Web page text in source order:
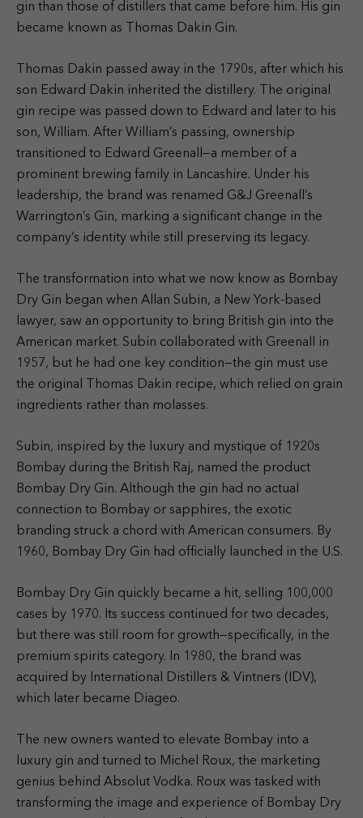
gin than those of distillers that came before him. His gin
became known as Thomas Dakin Gin.
Thomas Dakin passed away in the 1790s, after which his
son Edward Dakin inherited the distillery. The original
gin recipe was passed down to Edward and later to his
son, William. After William’s passing, ownership
transitioned to Edward Greenall—a member of a
prominent brewing family in Lancashire. Under his
leadership, the brand was renamed G&J Greenall’s
Warrington’s Gin, marking a significant change in the
company’s identity while still preserving its legacy.
The transformation into what we now know as Bombay
Dry Gin began when Allan Subin, a New York-based
lawyer, saw an opportunity to bring British gin into the
American market. Subin collaborated with Greenall in
1957, but he had one key condition—the gin must use
the original Thomas Dakin recipe, which relied on grain
ingredients rather than molasses.
Subin, inspired by the luxury and mystique of 1920s
Bombay during the British Raj, named the product
Bombay Dry Gin. Although the gin had no actual
connection to Bombay or sapphires, the exotic
branding struck a chord with American consumers. By
1960, Bombay Dry Gin had officially launched in the U.S.
Bombay Dry Gin quickly became a hit, selling 100,000
cases by 1970. Its success continued for two decades,
but there was still room for growth—specifically, in the
premium spirits category. In 1980, the brand was
acquired by International Distillers & Vintners (IDV),
which later became Diageo.
The new owners wanted to elevate Bombay into a
luxury gin and turned to Michel Roux, the marketing
genius behind Absolut Vodka. Roux was tasked with
transforming the image and experience of Bombay Dry